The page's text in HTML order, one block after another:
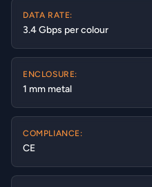
DATA RATE:
3.4 Gbps per colour
ENCLOSURE:
1 mm metal
COMPLIANCE:
CE